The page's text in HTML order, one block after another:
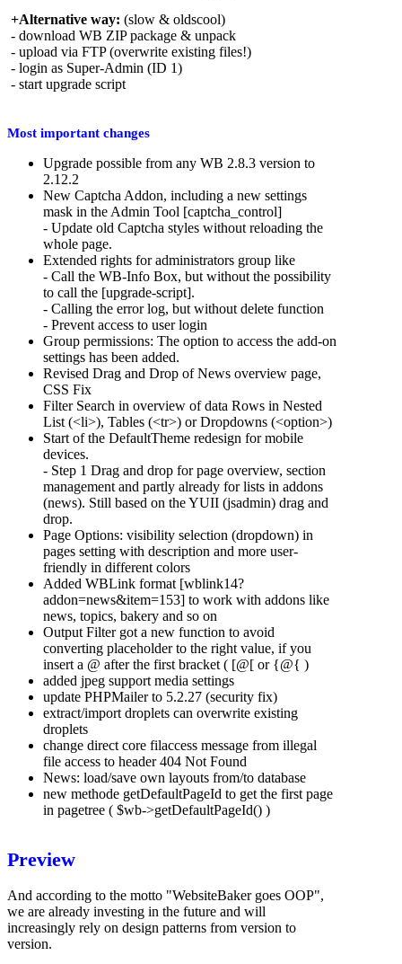
+Alternative way: (slow & oldscool)
- download WB ZIP package & unpack
- upload via FTP (overwrite existing files!)
- login as Super-Admin (ID 1)
- start upgrade script
Most important changes
Upgrade possible from any WB 2.8.3 version to
2.12.2
New Captcha Addon, including a new settings
mask in the Admin Tool [captcha_control]
- Update old Captcha styles without reloading the
whole page.
Extended rights for administrators group like
- Call the WB-Info Box, but without the possibility
to call the [upgrade-script].
- Calling the error log, but without delete function
- Prevent access to user login
Group permissions: The option to access the add-on
settings has been added.
Revised Drag and Drop of News overview page,
CSS Fix
Filter Search in overview of data Rows in Nested
List (<li>), Tables (<tr>) or Dropdowns (<option>)
Start of the DefaultTheme redesign for mobile
devices.
- Step 1 Drag and drop for page overview, section
management and partly already for lists in addons
(news). Still based on the YUII (jsadmin) drag and
drop.
Page Options: visibility selection (dropdown) in
pages setting with description and more user-
friendly in different colors
Added WBLink format [wblink14?
addon=news&item=153] to work with addons like
news, topics, bakery and so on
Output Filter got a new function to avoid
converting placeholder to the right value, if you
insert a @ after the first bracket ( [@[ or {@{ )
added jpeg support media settings
update PHPMailer to 5.2.27 (security fix)
extract/import droplets can overwrite existing
droplets
change direct core filaccess message from illegal
file access to header 404 Not Found
News: load/save own layouts from/to database
new methode getDefaultPageId to get the first page
in pagetree ( $wb->getDefaultPageId() )
Preview
And according to the motto "WebsiteBaker goes OOP",
we are already investing in the future and will
increasingly rely on design patterns from version to
version.